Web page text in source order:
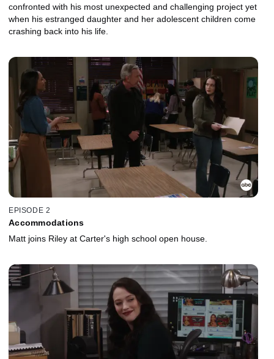
confronted with his most unexpected and challenging project yet
when his estranged daughter and her adolescent children come
crashing back into his life.
EPISODE 2
Accommodations
Matt joins Riley at Carter's high school open house.